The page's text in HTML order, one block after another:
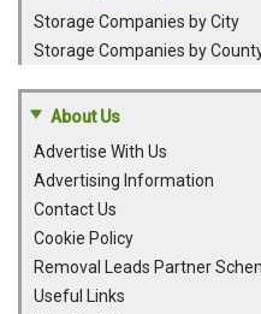
Storage Companies by City
Storage Companies by
About Us
Advertise With Us
Advertising Information
Contact Us
Cookie Policy
Removal Leads Partner
Useful Links